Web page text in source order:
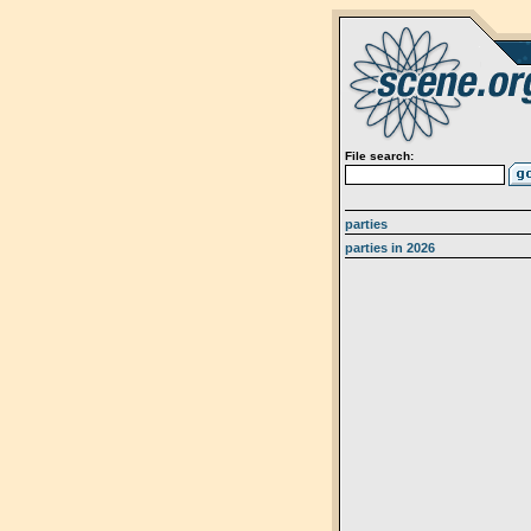
File search:
parties
parties in 2026